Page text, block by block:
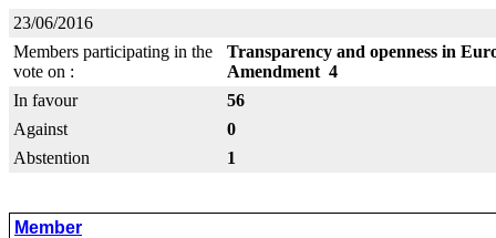
23/06/2016
Members participating in the
vote on :
Transparency and openness in
Amendment 4
In favour
56
Against
0
Abstention
1
Member